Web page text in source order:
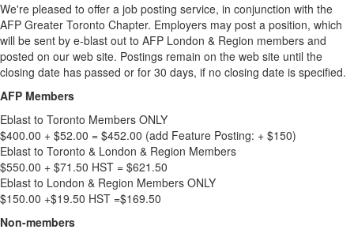
We're pleased to offer a job posting service, in conjunction with the
AFP Greater Toronto Chapter. Employers may post a position, which
will be sent by e-blast out to AFP London & Region members and
posted on our web site. Postings remain on the web site until the
closing date has passed or for 30 days, if no closing date is specified.
AFP Members
Eblast to Toronto Members ONLY
$400.00 + $52.00 = $452.00 (add Feature Posting: + $150)
Eblast to Toronto & London & Region Members
$550.00 + $71.50 HST = $621.50
Eblast to London & Region Members ONLY
$150.00 +$19.50 HST =$169.50
Non-members